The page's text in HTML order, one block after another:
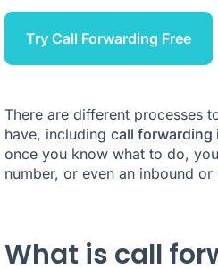
Try Call Forwarding Free
There are different processes
have, including call forwarding
once you know what to do,
number, or even an inbound or
What is call